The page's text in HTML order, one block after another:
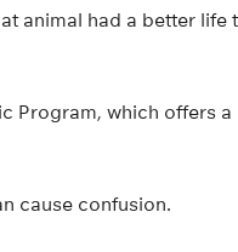
animal had a better life
Program, which offers
cause confusion.